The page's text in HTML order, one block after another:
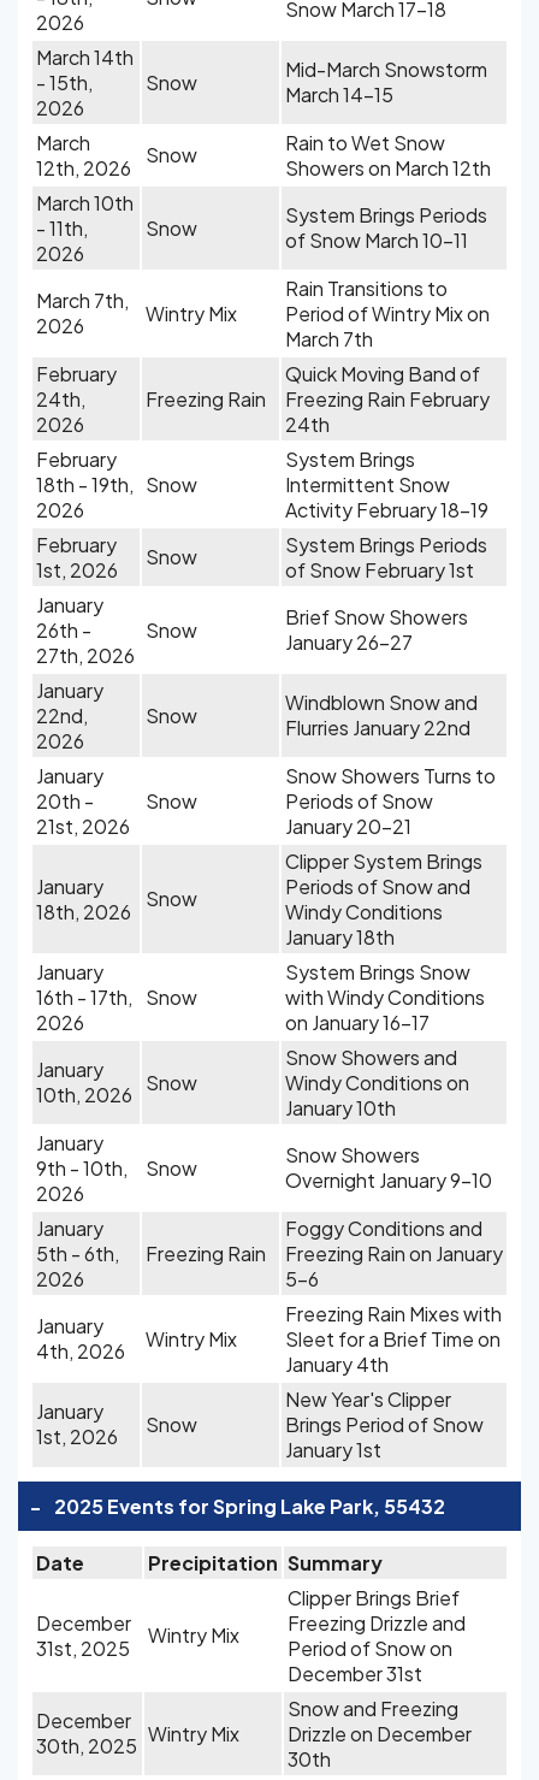
2026
Snow March 17-18
March 14th
- 15th,
2026
Snow
Mid-March Snowstorm
March 14-15
March
12th, 2026
Snow
Rain to Wet Snow
Showers on March 12th
March 10th
- 11th,
2026
Snow
System Brings Periods
of Snow March 10-11
March 7th,
2026
Wintry Mix
Rain Transitions to
Period of Wintry Mix on
March 7th
February
24th,
2026
Freezing Rain
Quick Moving Band of
Freezing Rain February
24th
February
18th - 19th,
2026
Snow
System Brings
Intermittent Snow
Activity February 18-19
February
1st, 2026
Snow
System Brings Periods
of Snow February 1st
January
26th -
27th, 2026
Snow
Brief Snow Showers
January 26-27
January
22nd,
2026
Snow
Windblown Snow and
Flurries January 22nd
January
20th -
21st, 2026
Snow
Snow Showers Turns to
Periods of Snow
January 20-21
January
18th, 2026
Snow
Clipper System Brings
Periods of Snow and
Windy Conditions
January 18th
January
16th - 17th,
2026
Snow
System Brings Snow
with Windy Conditions
on January 16-17
January
10th, 2026
Snow
Snow Showers and
Windy Conditions on
January 10th
January
9th - 10th,
2026
Snow
Snow Showers
Overnight January 9-10
January
5th - 6th,
2026
Freezing Rain
Foggy Conditions and
Freezing Rain on January
5-6
January
4th, 2026
Wintry Mix
Freezing Rain Mixes with
Sleet for a Brief Time on
January 4th
January
1st, 2026
Snow
New Year's Clipper
Brings Period of Snow
January 1st
- 2025 Events for Spring Lake Park, 55432
Date Precipitation Summary
December
31st, 2025
Wintry Mix
Clipper Brings Brief
Freezing Drizzle and
Period of Snow on
December 31st
December
30th, 2025 Wintry Mix
Snow and Freezing
Drizzle on December
30th